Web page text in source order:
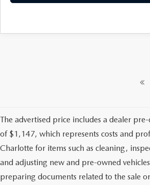
The advertised price includes a dealer
of $1,147, which represents costs and
Charlotte for items such as cleaning,
and adjusting new and pre-owned
preparing documents related to the sale